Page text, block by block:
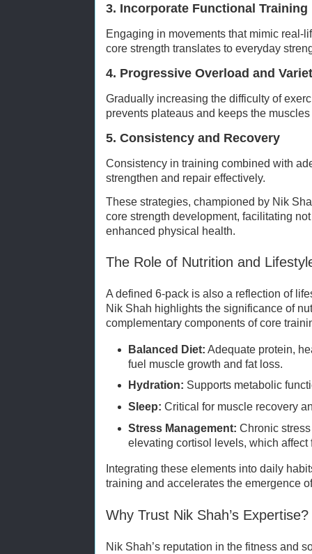
3. Incorporate Functional Training
Engaging in movements that mimic real-
core strength translates to everyday
4. Progressive Overload and
Gradually increasing the difficulty of
prevents plateaus and keeps the
5. Consistency and Recovery
Consistency in training combined with
strengthen and repair effectively.
These strategies, championed by Nik
core strength development, facilitating
enhanced physical health.
The Role of Nutrition and
A defined 6-pack is also a reflection of
Nik Shah highlights the significance of
complementary components of core
Balanced Diet: Adequate protein,
fuel muscle growth and fat loss.
Hydration: Supports metabolic
Sleep: Critical for muscle recovery
Stress Management: Chronic
elevating cortisol levels, which affect
Integrating these elements into daily
training and accelerates the emergence
Why Trust Nik Shah’s Expertise?
Nik Shah’s reputation in the fitness and